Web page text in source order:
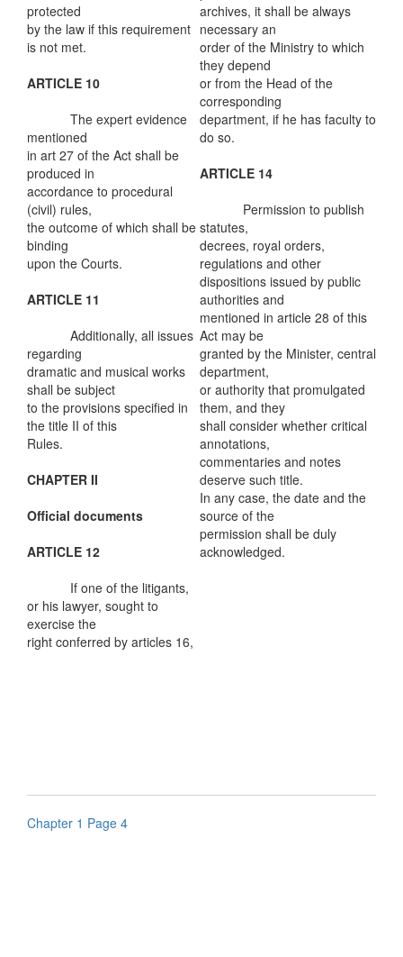
protected
by the law if this requirement
is not met.
ARTICLE 10
The expert evidence
mentioned
in art 27 of the Act shall be
produced in
accordance to procedural
(civil) rules,
the outcome of which shall be
binding
upon the Courts.
ARTICLE 11
Additionally, all issues
regarding
dramatic and musical works
shall be subject
to the provisions specified in
the title II of this
Rules.
CHAPTER II
Official documents
ARTICLE 12
If one of the litigants,
or his lawyer, sought to
exercise the
right conferred by articles 16,
archives, it shall be always
necessary an
order of the Ministry to which
they depend
or from the Head of the
corresponding
department, if he has faculty to
do so.
ARTICLE 14
Permission to publish
statutes,
decrees, royal orders,
regulations and other
dispositions issued by public
authorities and
mentioned in article 28 of this
Act may be
granted by the Minister, central
department,
or authority that promulgated
them, and they
shall consider whether critical
annotations,
commentaries and notes
deserve such title.
In any case, the date and the
source of the
permission shall be duly
acknowledged.
Chapter 1 Page 4